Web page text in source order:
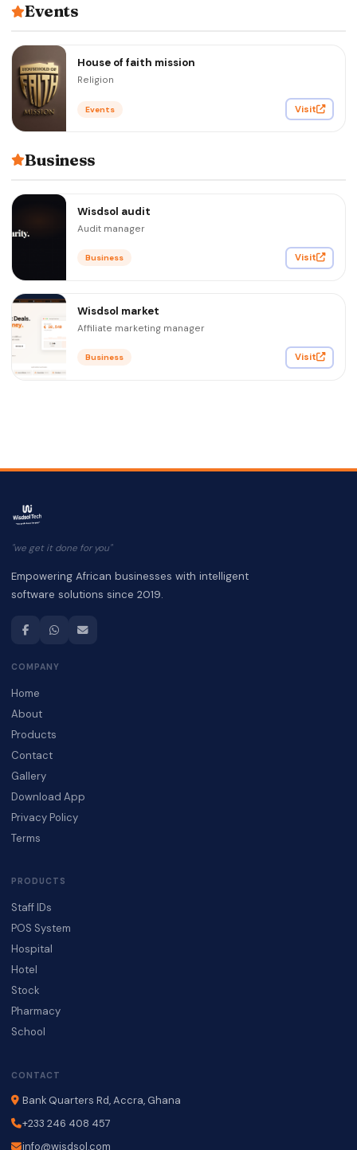
Events
House of faith mission
Religion
Events Visit
Business
Wisdsol audit
Audit manager
Business Visit
Wisdsol market
Affiliate marketing manager
Business Visit
"we get it done for you"
Empowering African businesses with intelligent
software solutions since 2019.
COMPANY
Home
About
Products
Contact
Gallery
Download App
Privacy Policy
Terms
PRODUCTS
Staff IDs
POS System
Hospital
Hotel
Stock
Pharmacy
School
CONTACT
Bank Quarters Rd, Accra, Ghana
+233 246 408 457
info@wisdsol.com